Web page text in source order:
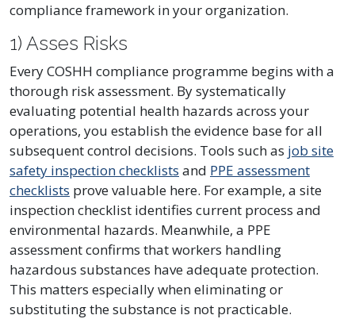
compliance framework in your organization.
1) Asses Risks
Every COSHH compliance programme begins with a
thorough risk assessment. By systematically
evaluating potential health hazards across your
operations, you establish the evidence base for all
subsequent control decisions. Tools such as job site
safety inspection checklists and PPE assessment
checklists prove valuable here. For example, a site
inspection checklist identifies current process and
environmental hazards. Meanwhile, a PPE
assessment confirms that workers handling
hazardous substances have adequate protection.
This matters especially when eliminating or
substituting the substance is not practicable.